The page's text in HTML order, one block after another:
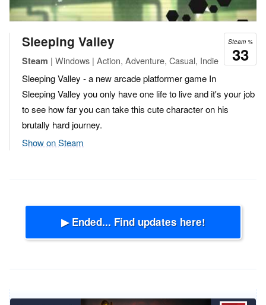
Steam %
33
Sleeping Valley
Steam | Windows | Action, Adventure, Casual, Indie
Sleeping Valley - a new arcade platformer game In
Sleeping Valley you only have one life to live and it's your job
to see how far you can take this cute character on his
brutally hard journey.
Show on Steam
▶ Ended... Find updates here!